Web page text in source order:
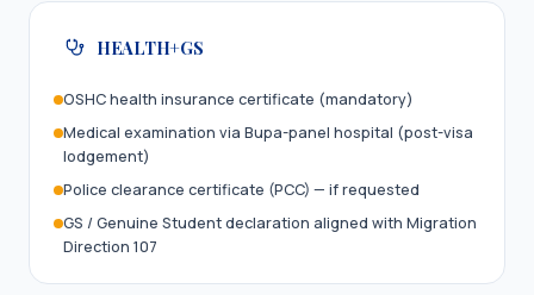
HEALTH+GS
OSHC health insurance certificate (mandatory)
Medical examination via Bupa-panel hospital (post-visa
lodgement)
Police clearance certificate (PCC) — if requested
GS / Genuine Student declaration aligned with Migration
Direction 107